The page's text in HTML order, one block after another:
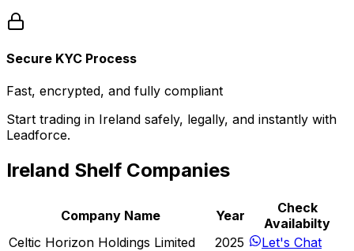
Secure KYC Process
Fast, encrypted, and fully compliant
Start trading in Ireland safely, legally, and instantly with
Leadforce.
Ireland Shelf Companies
Company Name Year
Check
Availabilty
Celtic Horizon Holdings Limited
2025
Let's Chat